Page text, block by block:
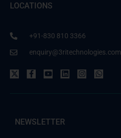
LOCATIONS
+91-830 810 3366
enquiry@3ritechnologies.com
NEWSLETTER